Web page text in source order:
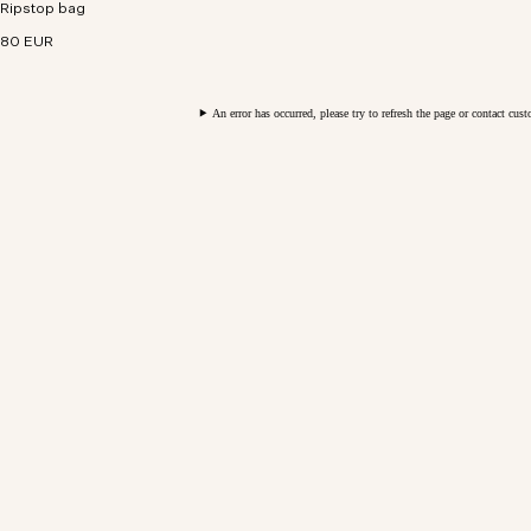
Ripstop bag
80 EUR
repellent ripstop fabric for technical functionality.
An error has occurred, please try to refresh the page or contact